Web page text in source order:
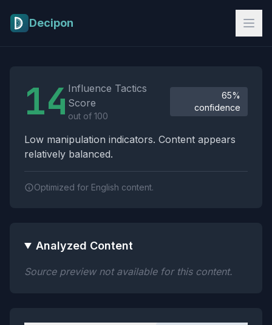
Decipon
14 Influence Tactics
Score
out of 100
65%
confidence
Low manipulation indicators. Content appears
relatively balanced.
Optimized for English content.
Analyzed Content
Source preview not available for this content.